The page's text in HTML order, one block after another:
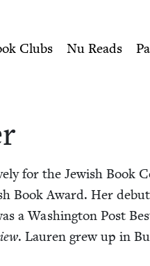
Council
Clubs Nu Reads
for the Jew­ish Book
Book Award. Her
a Wash­ing­ton Post
. Lau­ren grew up in